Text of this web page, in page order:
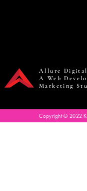
Allure Digital
A Web
Marketing
Copyright © 2022 K